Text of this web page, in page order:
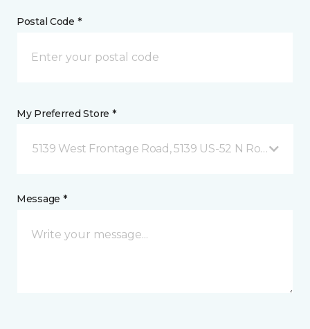
Postal Code *
My Preferred Store *
5139 West Frontage Road, 5139 US-52 N Rochester,
Message *